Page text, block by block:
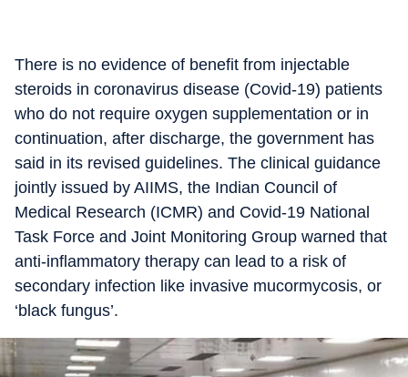
There is no evidence of benefit from injectable
steroids in coronavirus disease (Covid-19) patients
who do not require oxygen supplementation or in
continuation, after discharge, the government has
said in its revised guidelines. The clinical guidance
jointly issued by AIIMS, the Indian Council of
Medical Research (ICMR) and Covid-19 National
Task Force and Joint Monitoring Group warned that
anti-inflammatory therapy can lead to a risk of
secondary infection like invasive mucormycosis, or
‘black fungus’.